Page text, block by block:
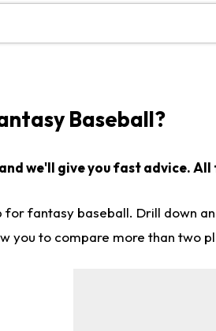
Baseball?
we'll give you fast advice. All
for fantasy baseball. Drill down
you to compare more than two